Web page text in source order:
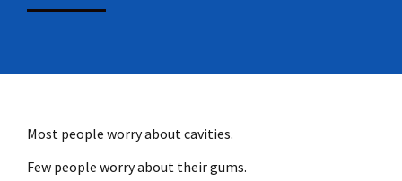
Most people worry about cavities.
Few people worry about their gums.